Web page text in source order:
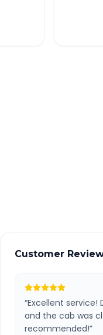
Customer
“Excellent service!
and the cab was
recommended!”